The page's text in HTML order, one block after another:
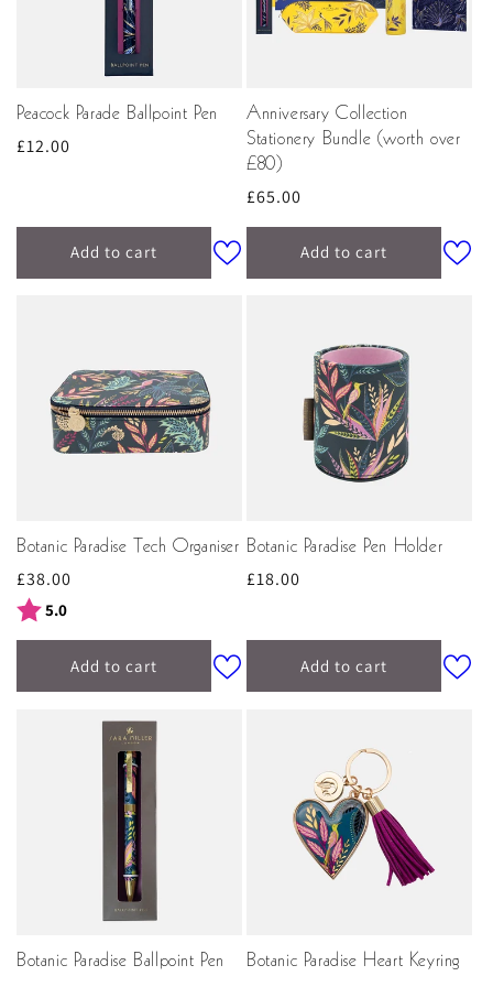
Peacock Parade Ballpoint Pen
Regular
£12.00
Add to cart
Anniversary Collection
Stationery Bundle (worth over
£80)
Regular
price
£65.00
Add to cart
Botanic Paradise Tech Organiser
Regular
price
£38.00
Rating:
5.0
Add to cart
Botanic Paradise Pen Holder
Regular
£18.00
Add to cart
Botanic Paradise Ballpoint Pen Botanic Paradise Heart Keyring